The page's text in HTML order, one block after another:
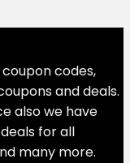
codes,
and deals.
also we have
for all
many more.